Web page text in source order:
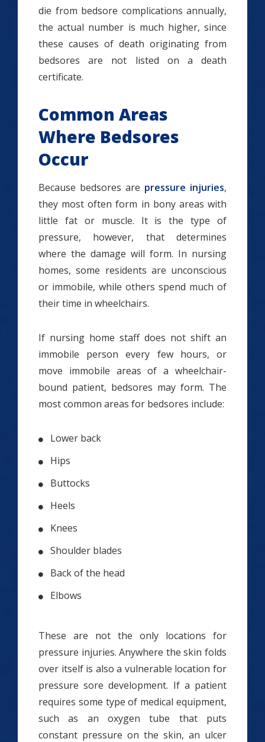
die from bedsore complications annually,
the actual number is much higher, since
these causes of death originating from
bedsores are not listed on a death
certificate.
Common Areas
Where Bedsores
Occur
Because bedsores are pressure injuries,
they most often form in bony areas with
little fat or muscle. It is the type of
pressure, however, that determines
where the damage will form. In nursing
homes, some residents are unconscious
or immobile, while others spend much of
their time in wheelchairs.
If nursing home staff does not shift an
immobile person every few hours, or
move immobile areas of a wheelchair-
bound patient, bedsores may form. The
most common areas for bedsores include:
Lower back
Hips
Buttocks
Heels
Knees
Shoulder blades
Back of the head
Elbows
These are not the only locations for
pressure injuries. Anywhere the skin folds
over itself is also a vulnerable location for
pressure sore development. If a patient
requires some type of medical equipment,
such as an oxygen tube that puts
constant pressure on the skin, an ulcer